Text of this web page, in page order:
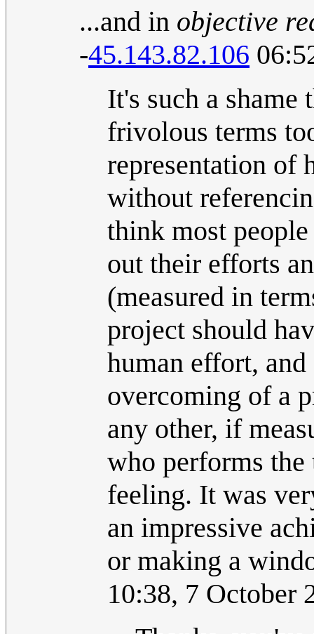
...and in objective
-45.143.82.106
It's such a
frivolous terms
representation of
without
think most
out their efforts
(measured in
project should
human effort,
overcoming of a
any other, if
who performs
feeling. It was
an impressive
or making a
10:38, 7 October